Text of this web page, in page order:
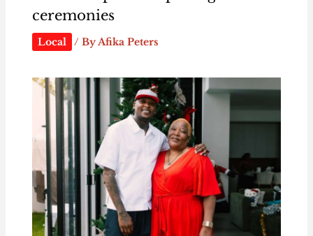
ceremonies
Local / ByAfika Peters